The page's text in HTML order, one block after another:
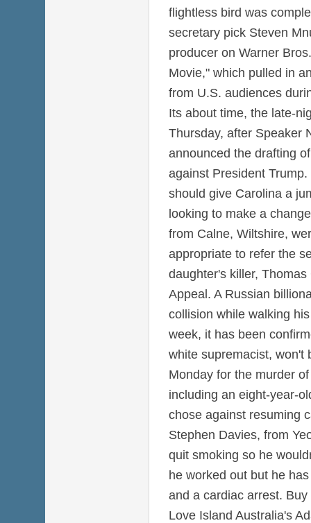
flightless bird was
secretary pick Steven
producer on Warner
Movie," which pulled in
from U.S. audiences
Its about time, the late-
Thursday, after Speaker
announced the drafting
against President
should give Carolina a
looking to make a
from Calne, Wiltshire,
appropriate to refer the
daughter's killer,
Appeal. A Russian
collision while walking
week, it has been
white supremacist, won't
Monday for the murder
including an eight-year-
chose against resuming
Stephen Davies, from
quit smoking so he
he worked out but he
and a cardiac arrest.
Love Island Australia's